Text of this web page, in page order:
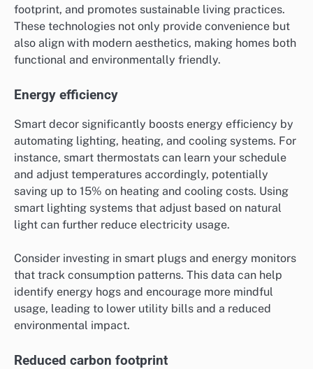
footprint, and promotes sustainable living practices.
These technologies not only provide convenience but
also align with modern aesthetics, making homes both
functional and environmentally friendly.
Energy efficiency
Smart decor significantly boosts energy efficiency by
automating lighting, heating, and cooling systems. For
instance, smart thermostats can learn your schedule
and adjust temperatures accordingly, potentially
saving up to 15% on heating and cooling costs. Using
smart lighting systems that adjust based on natural
light can further reduce electricity usage.
Consider investing in smart plugs and energy monitors
that track consumption patterns. This data can help
identify energy hogs and encourage more mindful
usage, leading to lower utility bills and a reduced
environmental impact.
Reduced carbon footprint